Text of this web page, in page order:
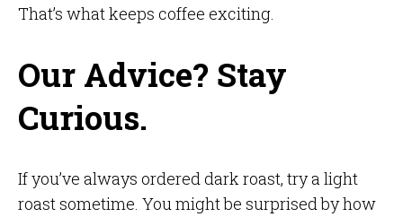
That’s what keeps coffee exciting.
Our Advice? Stay
Curious.
If you’ve always ordered dark roast, try a light
roast sometime. You might be surprised by how